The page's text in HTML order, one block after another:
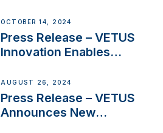
Thruster Installation
Program
OCTOBER 14, 2024
Press Release – VETUS
Innovation Enables
Set Sail for Exclusive
America’s Cup Role
AUGUST 26, 2024
Press Release – VETUS
Announces New